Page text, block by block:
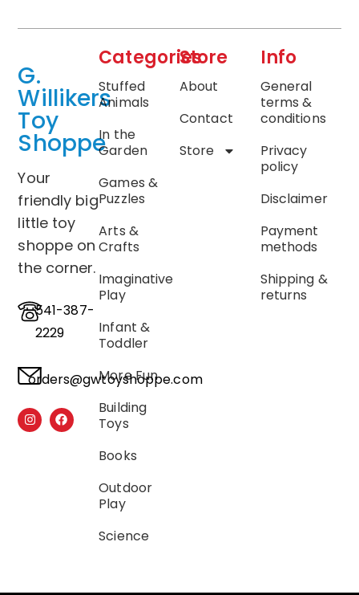
G.
Willikers
Toy
Shoppe
Your
friendly big
little toy
shoppe on
the corner.
541-387-
2229
orders@gwtoyshoppe.com
Categories
Stuffed
Animals
In the
Garden
Games &
Puzzles
Arts &
Crafts
Imaginative
Play
Infant &
Toddler
More Fun
Building
Toys
Books
Outdoor
Play
Science
Store
About
Contact
Store
Info
General
terms &
conditions
Privacy
policy
Disclaimer
Payment
methods
Shipping &
returns